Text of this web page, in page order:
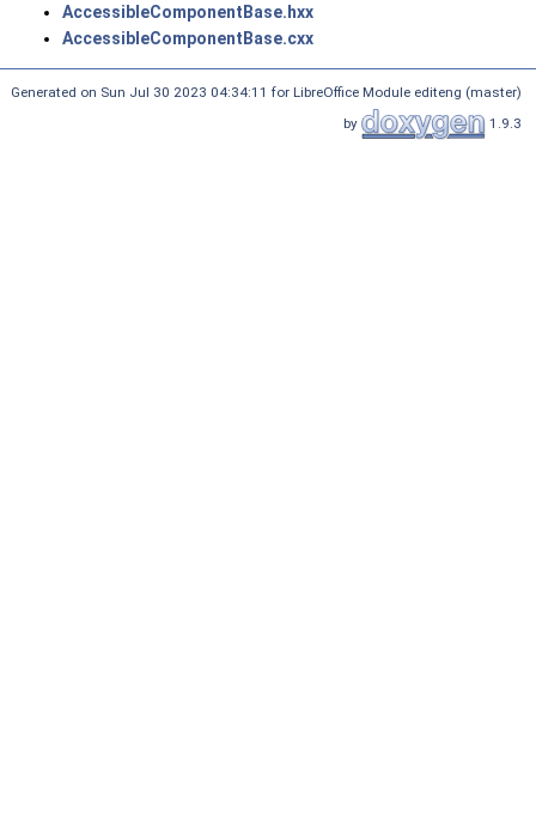
AccessibleComponentBase.hxx
AccessibleComponentBase.cxx
Generated on Sun Jul 30 2023 04:34:11 for LibreOffice Module editeng (master)
by
1.9.3